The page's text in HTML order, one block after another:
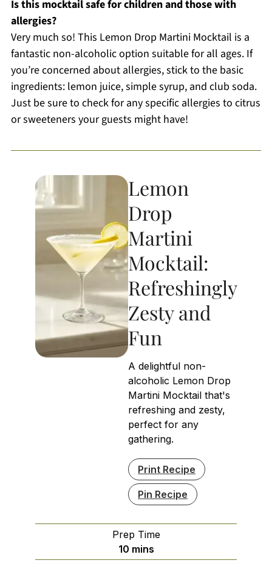
Is this mocktail safe for children and those with
allergies?
Very much so! This Lemon Drop Martini Mocktail is a
fantastic non-alcoholic option suitable for all ages. If
you’re concerned about allergies, stick to the basic
ingredients: lemon juice, simple syrup, and club soda.
Just be sure to check for any specific allergies to citrus
or sweeteners your guests might have!
Lemon
Drop
Martini
Mocktail:
Refreshingly
Zesty and
Fun
A delightful non-
alcoholic Lemon Drop
Martini Mocktail that's
refreshing and zesty,
perfect for any
gathering.
Print Recipe
Pin Recipe
Prep Time
10minutes
mins